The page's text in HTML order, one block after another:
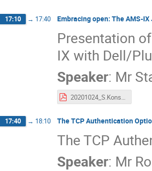
17:10 → 17:40 Embracing open: The AMS-
Presentation
IX with Dell/
Speaker: Mr
20201024_S.Konstantaras_Embracing_Open.pdf
17:40 → 18:10 The TCP Authentication
The TCP
Speaker: Mr